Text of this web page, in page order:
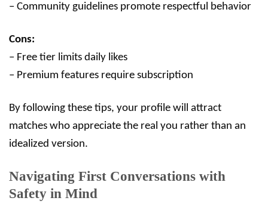
– Community guidelines promote respectful behavior
Cons:
– Free tier limits daily likes
– Premium features require subscription
By following these tips, your profile will attract
matches who appreciate the real you rather than an
idealized version.
Navigating First Conversations with
Safety in Mind